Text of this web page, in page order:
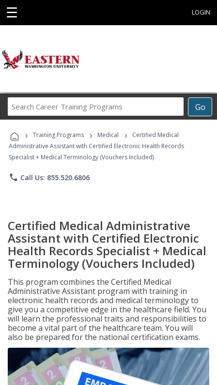
☰ LOGIN
Go
Career
Programs
› Training Programs › Medical ›
Certified Medical
Administrative Assistant with Certified Electronic Health Records
Specialist + Medical Terminology (Vouchers Included)
phone Call Us: 855.520.6806
Certified Medical Administrative
Assistant with Certified Electronic
Health Records Specialist + Medical
Terminology (Vouchers Included)
This program combines the Certified Medical
Administrative Assistant program with training in
electronic health records and medical terminology to
give you a competitive edge in the healthcare field. You
will learn the professional traits and responsibilities to
become a vital part of the healthcare team. You will
also be prepared for the national certification exams.